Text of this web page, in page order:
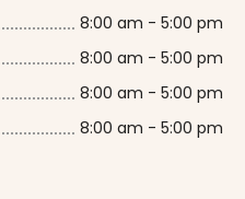
8:00 am - 5:00 pm
8:00 am - 5:00 pm
8:00 am - 5:00 pm
8:00 am - 5:00 pm